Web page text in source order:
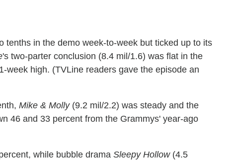
tenths in the demo week-to-week but ticked up to its
's two-parter conclusion (8.4 mil/1.6) was flat in the
week high. (TVLine readers gave the episode an
Mike & Molly(9.2 mil/2.2) was steady and the
46 and 33 percent from the Grammys' year-ago
while bubble drama Sleepy Hollow(4.5